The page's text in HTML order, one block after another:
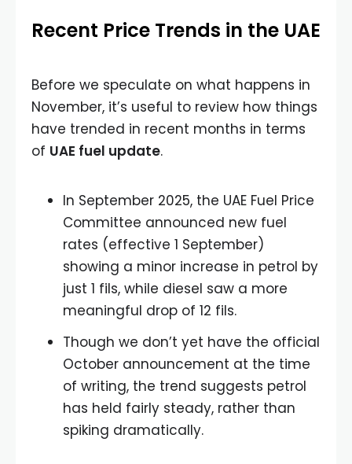
Recent Price Trends in the UAE
Before we speculate on what happens in
November, it’s useful to review how things
have trended in recent months in terms
of UAE fuel update.
In September 2025, the UAE Fuel Price
Committee announced new fuel
rates (effective 1 September)
showing a minor increase in petrol by
just 1 fils, while diesel saw a more
meaningful drop of 12 fils.
Though we don’t yet have the official
October announcement at the time
of writing, the trend suggests petrol
has held fairly steady, rather than
spiking dramatically.